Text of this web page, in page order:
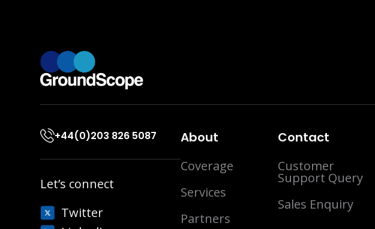
+44(0)203 826 5087
Let’s connect
Twitter
About
Coverage
Services
Partners
Contact
Customer
Support Query
Sales Enquiry